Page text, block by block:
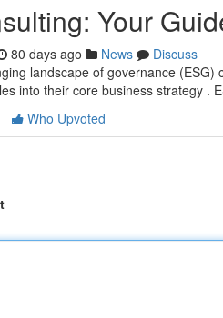
Your
80 days ago News
Discuss
landscape of governance
into their core business strategy .
Who Upvoted